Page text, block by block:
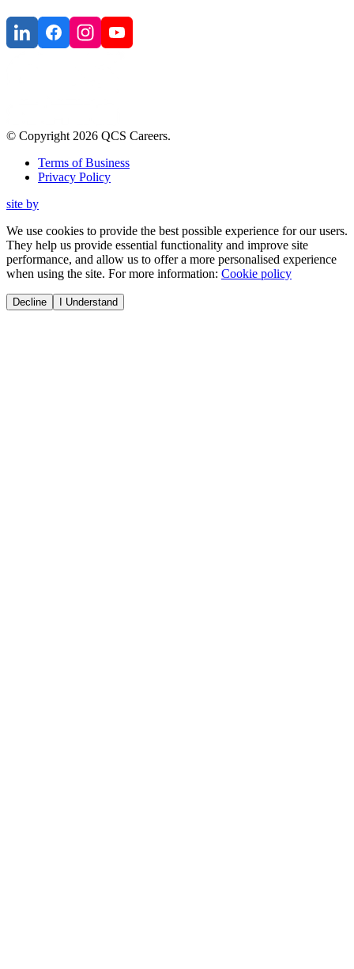
© Copyright2026 QCS Careers.
Terms of Business
Privacy Policy
site by
We use cookies to provide the best possible experience for our users.
They help us provide essential functionality and improve site
performance, and allow us to offer a more personalised experience
when using the site. For more information: Cookie policy
Decline I Understand